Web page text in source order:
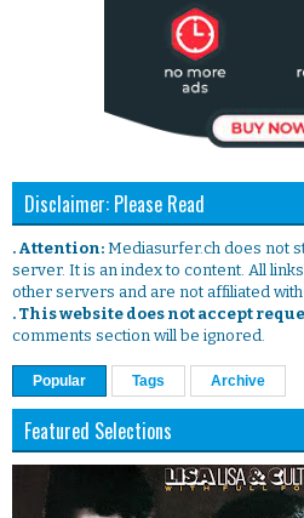
Disclaimer: Please Read
. Attention: Mediasurfer.ch does not
server. It is an index to content. All
other servers and are not affiliated
. This website does not accept
comments section will be ignored.
Popular Tags Archive
Featured Selections